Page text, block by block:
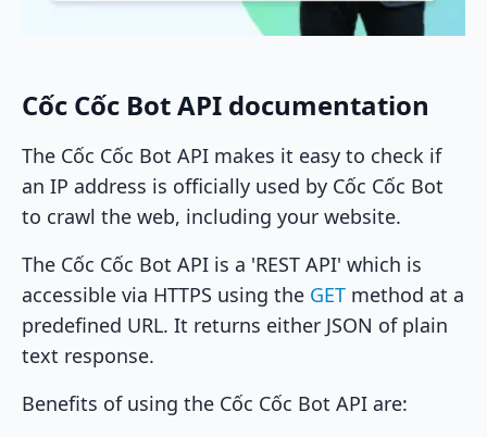
Cốc Cốc Bot API documentation
The Cốc Cốc Bot API makes it easy to check if
an IP address is officially used by Cốc Cốc Bot
to crawl the web, including your website.
The Cốc Cốc Bot API is a 'REST API' which is
accessible via HTTPS using the GET method at a
predefined URL. It returns either JSON of plain
text response.
Benefits of using the Cốc Cốc Bot API are: